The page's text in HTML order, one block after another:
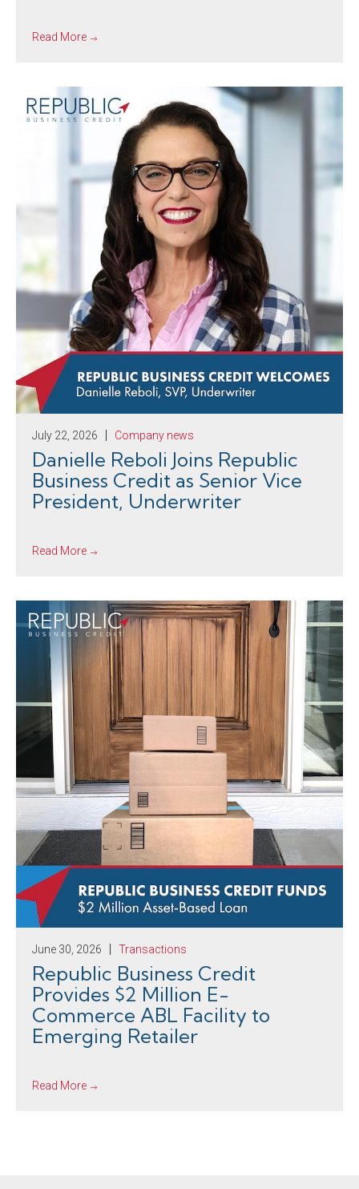
Read More
July 22, 2026 Company news
Danielle Reboli Joins Republic
Business Credit as Senior Vice
President, Underwriter
Read More
June 30, 2026 Transactions
Republic Business Credit
Provides $2 Million E-
Commerce ABL Facility to
Emerging Retailer
Read More